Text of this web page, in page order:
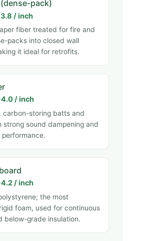
pack)
/ inch
fiber treated for fire and
packs into closed wall
it ideal for retrofits.
4.0 / inch
carbon-storing batts and
strong sound dampening and
/ inch
the most
foam, used for continuous
below-grade insulation.